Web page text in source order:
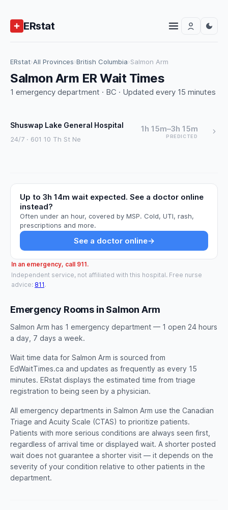
ERstat
ERstat›All Provinces›British Columbia›Salmon Arm
Salmon Arm ER Wait Times
1 emergency department · BC · Updated every 15 minutes
Shuswap Lake General Hospital
24/7 · 601 10 Th St Ne
1h 15m–3h 15m
PREDICTED
Up to 3h 14m wait expected. See a doctor online
instead?
Often under an hour, covered by MSP. Cold, UTI, rash,
prescriptions and more.
See a doctor online→
In an emergency, call 911.
Independent service, not affiliated with this hospital. Free nurse
advice: 811.
Emergency Rooms in Salmon Arm
Salmon Arm has 1 emergency department — 1 open 24 hours
a day, 7 days a week.
Wait time data for Salmon Arm is sourced from
EdWaitTimes.ca and updates as frequently as every 15
minutes. ERstat displays the estimated time from triage
registration to being seen by a physician.
All emergency departments in Salmon Arm use the Canadian
Triage and Acuity Scale (CTAS) to prioritize patients.
Patients with more serious conditions are always seen first,
regardless of arrival time or displayed wait. A shorter posted
wait does not guarantee a shorter visit — it depends on the
severity of your condition relative to other patients in the
department.